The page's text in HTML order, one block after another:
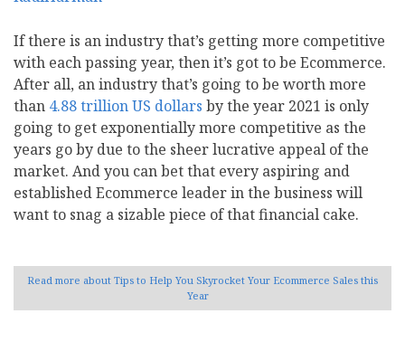
If there is an industry that’s getting more competitive
with each passing year, then it’s got to be Ecommerce.
After all, an industry that’s going to be worth more
than 4.88 trillion US dollars by the year 2021 is only
going to get exponentially more competitive as the
years go by due to the sheer lucrative appeal of the
market. And you can bet that every aspiring and
established Ecommerce leader in the business will
want to snag a sizable piece of that financial cake.
Read more about Tips to Help You Skyrocket Your Ecommerce Sales this
Year